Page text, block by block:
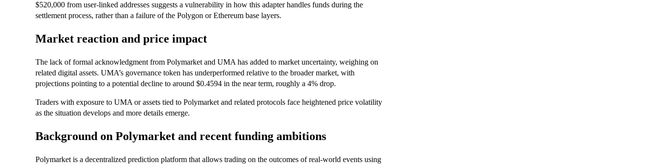
$520,000 from user-linked addresses suggests a vulnerability in how this adapter handles funds during the
settlement process, rather than a failure of the Polygon or Ethereum base layers.
Market reaction and price impact
The lack of formal acknowledgment from Polymarket and UMA has added to market uncertainty, weighing on
related digital assets. UMA’s governance token has underperformed relative to the broader market, with
projections pointing to a potential decline to around $0.4594 in the near term, roughly a 4% drop.
Traders with exposure to UMA or assets tied to Polymarket and related protocols face heightened price volatility
as the situation develops and more details emerge.
Background on Polymarket and recent funding ambitions
Polymarket is a decentralized prediction platform that allows trading on the outcomes of real-world events using